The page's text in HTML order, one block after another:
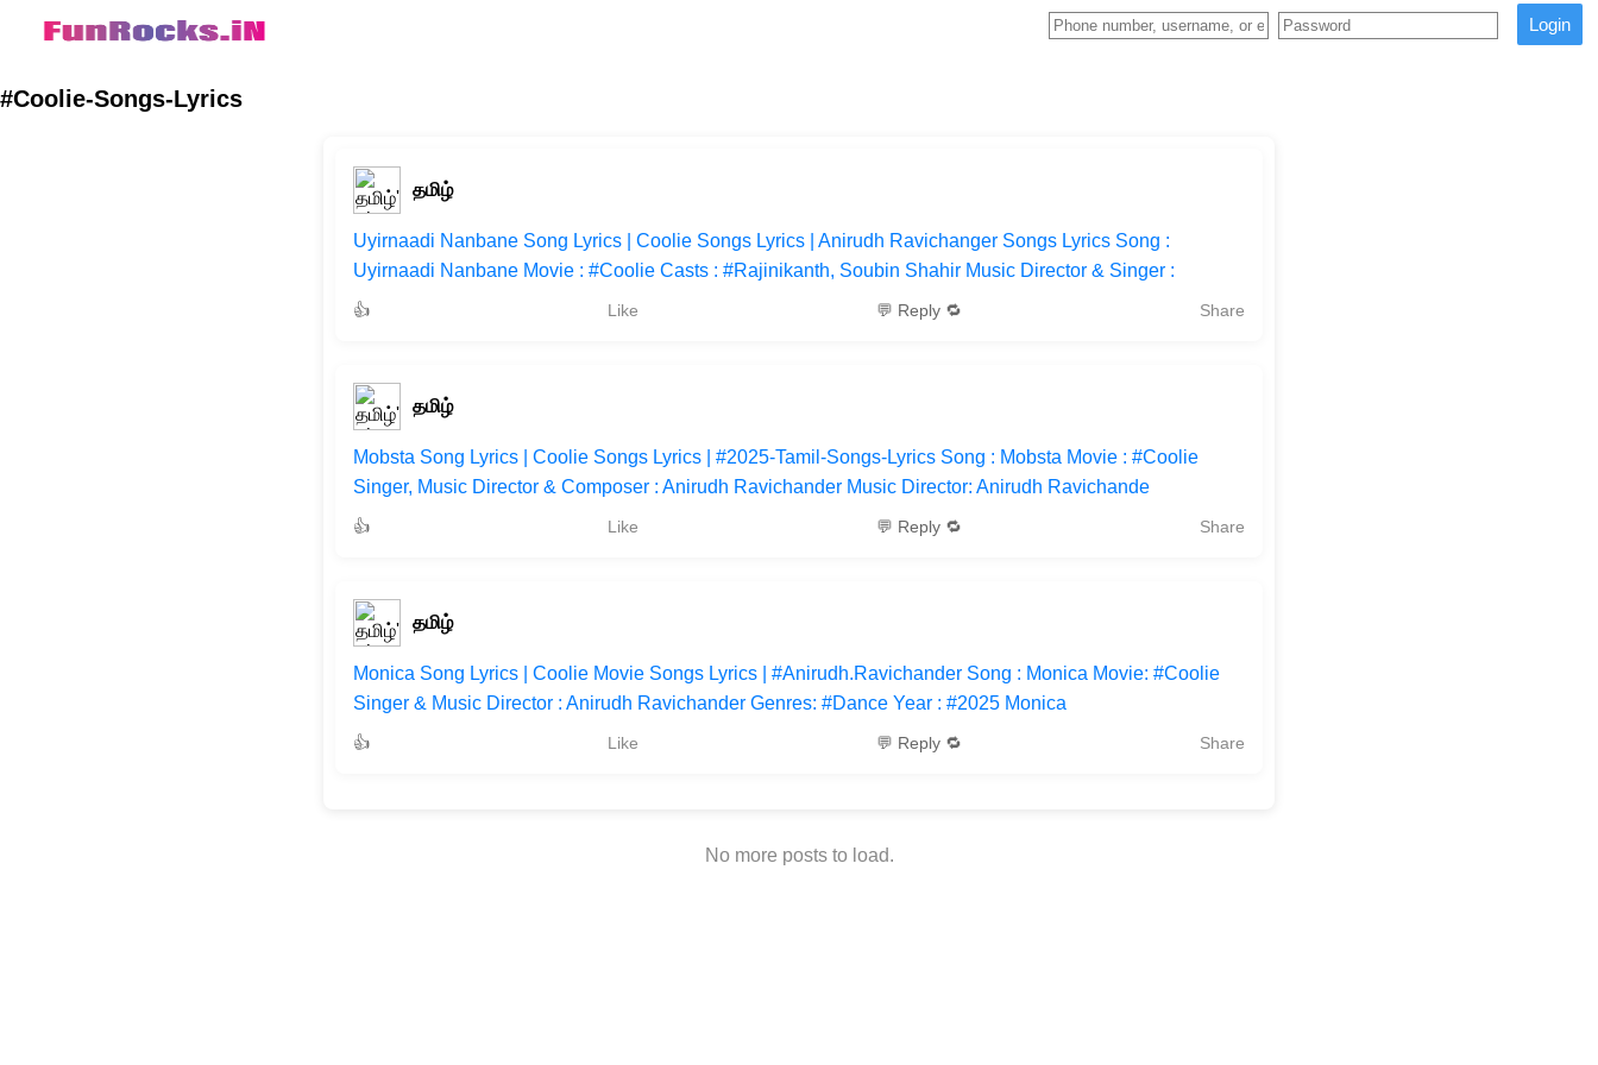
Login
#Coolie-Songs-Lyrics
தமிழ்
Uyirnaadi Nanbane Song Lyrics | Coolie Songs Lyrics | Anirudh Ravichanger Songs Lyrics Song :
Uyirnaadi Nanbane Movie : #Coolie Casts : #Rajinikanth, Soubin Shahir Music Director & Singer :
👍 Like 💬 Reply 🔁 Share
தமிழ்
Mobsta Song Lyrics | Coolie Songs Lyrics | #2025-Tamil-Songs-Lyrics Song : Mobsta Movie : #Coolie
Singer, Music Director & Composer : Anirudh Ravichander Music Director: Anirudh Ravichande
👍 Like 💬 Reply 🔁 Share
தமிழ்
Monica Song Lyrics | Coolie Movie Songs Lyrics | #Anirudh.Ravichander Song : Monica Movie: #Coolie
Singer & Music Director : Anirudh Ravichander Genres: #Dance Year : #2025 Monica
👍 Like 💬 Reply 🔁 Share
No more posts to load.